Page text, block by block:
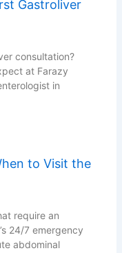
Gastroliver
consultation?
at Farazy
in
to Visit the
require an
24/7 emergency
abdominal